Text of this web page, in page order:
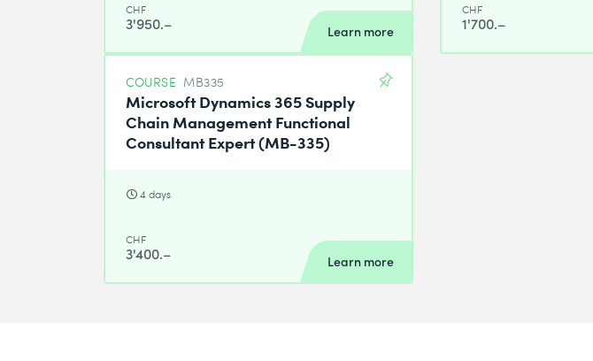
CHF
3'950.– Learn more
CHF
1'700.–
COURSE MB335
Microsoft Dynamics 365 Supply
Chain Management Functional
Consultant Expert (MB-335)
4 days
CHF
3'400.– Learn more